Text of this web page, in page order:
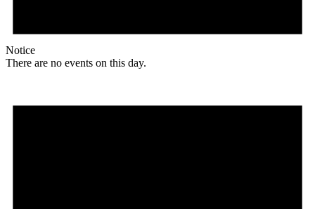
Notice
There are no events on this day.